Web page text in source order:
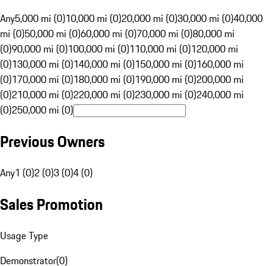
Any5,000 mi (0)10,000 mi (0)20,000 mi (0)30,000 mi (0)40,000
mi (0)50,000 mi (0)60,000 mi (0)70,000 mi (0)80,000 mi
(0)90,000 mi (0)100,000 mi (0)110,000 mi (0)120,000 mi
(0)130,000 mi (0)140,000 mi (0)150,000 mi (0)160,000 mi
(0)170,000 mi (0)180,000 mi (0)190,000 mi (0)200,000 mi
(0)210,000 mi (0)220,000 mi (0)230,000 mi (0)240,000 mi
(0)250,000 mi (0)
Previous Owners
Any1 (0)2 (0)3 (0)4 (0)
Sales Promotion
Usage Type
Demonstrator(0)